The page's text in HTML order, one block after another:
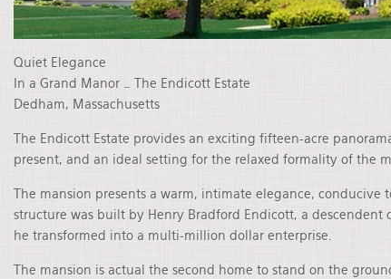
Quiet Elegance
In a Grand Manor … The Endicott Estate
Dedham, Massachusetts
The Endicott Estate provides an exciting fifteen-acre
present, and an ideal setting for the relaxed formality of the
The mansion presents a warm, intimate elegance,
structure was built by Henry Bradford Endicott, a
he transformed into a multi-million dollar enterprise.
The mansion is actual the second home to stand on the